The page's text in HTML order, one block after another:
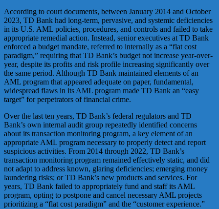
According to court documents, between January 2014 and October
2023, TD Bank had long-term, pervasive, and systemic deficiencies
in its U.S. AML policies, procedures, and controls and failed to take
appropriate remedial action. Instead, senior executives at TD Bank
enforced a budget mandate, referred to internally as a “flat cost
paradigm,” requiring that TD Bank’s budget not increase year-over-
year, despite its profits and risk profile increasing significantly over
the same period. Although TD Bank maintained elements of an
AML program that appeared adequate on paper, fundamental,
widespread flaws in its AML program made TD Bank an “easy
target” for perpetrators of financial crime.
Over the last ten years, TD Bank’s federal regulators and TD
Bank’s own internal audit group repeatedly identified concerns
about its transaction monitoring program, a key element of an
appropriate AML program necessary to properly detect and report
suspicious activities. From 2014 through 2022, TD Bank’s
transaction monitoring program remained effectively static, and did
not adapt to address known, glaring deficiencies; emerging money
laundering risks; or TD Bank’s new products and services. For
years, TD Bank failed to appropriately fund and staff its AML
program, opting to postpone and cancel necessary AML projects
prioritizing a “flat cost paradigm” and the “customer experience.”